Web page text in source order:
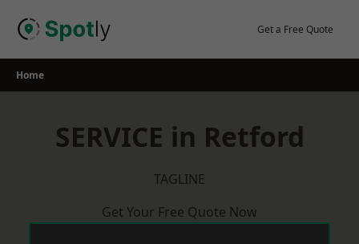
Get a Free Quote
Home
SERVICE in Retford
TAGLINE
Get Your Free Quote Now